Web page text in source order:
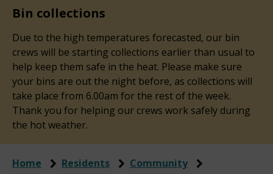
Bin collections
Due to the high temperatures forecasted, our bin
crews will be starting collections earlier than usual to
help keep them safe in the heat. Please make sure
your bins are out the night before, as collections will
take place from 6.00am for the rest of the week.
Thank you for helping our crews work safely during
the hot weather.
Home Residents
Community